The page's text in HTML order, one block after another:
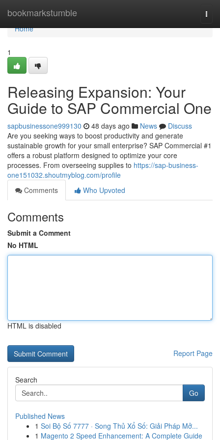
bookmarkstumble
Home
Home
1
Releasing Expansion: Your
Guide to SAP Commercial One
sapbusinessone999130 48 days ago News
Discuss
Are you seeking ways to boost productivity and generate
sustainable growth for your small enterprise? SAP Commercial #1
offers a robust platform designed to optimize your core
processes. From overseeing supplies to https://sap-business-
one151032.shoutmyblog.com/profile
Comments
Who Upvoted
Comments
Submit a Comment
No HTML
HTML is disabled
Report Page
Search
Go
Published News
1 Soi Bộ Số 7777 · Song Thủ Xổ Số: Giải Pháp Mở...
1 Magento 2 Speed Enhancement: A Complete Guide